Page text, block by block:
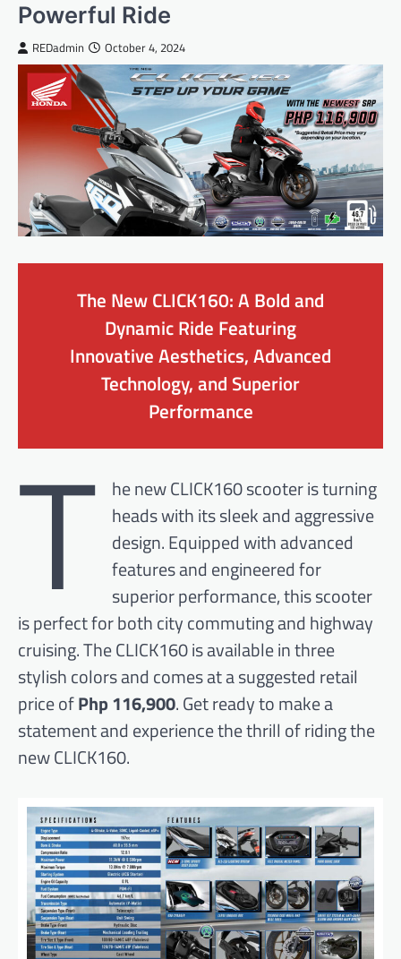
Powerful Ride
REDadmin October 4, 2024
The New CLICK160: A Bold and
Dynamic Ride Featuring
Innovative Aesthetics, Advanced
Technology, and Superior
Performance
T
he new CLICK160 scooter is turning
heads with its sleek and aggressive
design. Equipped with advanced
features and engineered for
superior performance, this scooter
is perfect for both city commuting and highway
cruising. The CLICK160 is available in three
stylish colors and comes at a suggested retail
price ofPhp 116,900. Get ready to make a
statement and experience the thrill of riding the
new CLICK160.